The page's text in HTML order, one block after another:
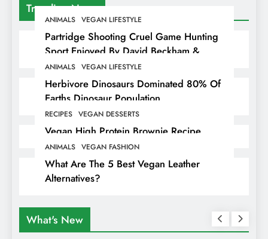
Trending News
ANIMALS VEGAN LIFESTYLE
Partridge Shooting Cruel Game Hunting
Sport Enjoyed By David Beckham &
Elites
ANIMALS VEGAN LIFESTYLE
Herbivore Dinosaurs Dominated 80% Of
Earths Dinosaur Population
RECIPES VEGAN DESSERTS
Vegan High Protein Brownie Recipe
ANIMALS VEGAN FASHION
What Are The 5 Best Vegan Leather
Alternatives?
What's New